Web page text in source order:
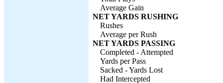
Average Gain
NET YARDS RUSHING
Rushes
Average per Rush
NET YARDS PASSING
Completed - Attempted
Yards per Pass
Sacked - Yards Lost
Had Intercepted